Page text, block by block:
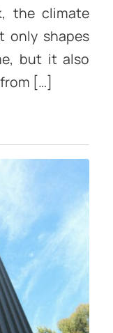
the climate
only shapes
but it also
[…]